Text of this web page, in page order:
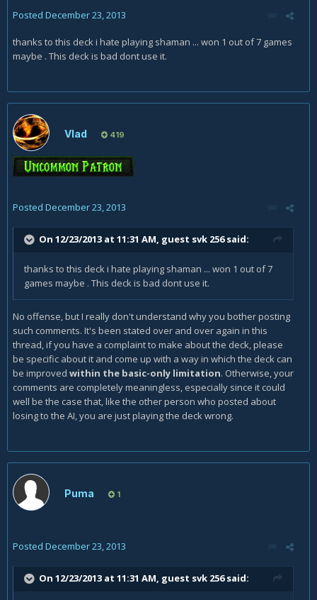
Posted December 23, 2013
thanks to this deck i hate playing shaman ... won 1 out of 7 games
maybe . This deck is bad dont use it.
Vlad 419
Posted December 23, 2013
On 12/23/2013 at 11:31 AM, guest svk 256 said:
thanks to this deck i hate playing shaman ... won 1 out of 7
games maybe . This deck is bad dont use it.
No offense, but I really don't understand why you bother posting
such comments. It's been stated over and over again in this
thread, if you have a complaint to make about the deck, please
be specific about it and come up with a way in which the deck can
be improved within the basic-only limitation. Otherwise, your
comments are completely meaningless, especially since it could
well be the case that, like the other person who posted about
losing to the AI, you are just playing the deck wrong.
Puma 1
Posted December 23, 2013
On 12/23/2013 at 11:31 AM, guest svk 256 said: